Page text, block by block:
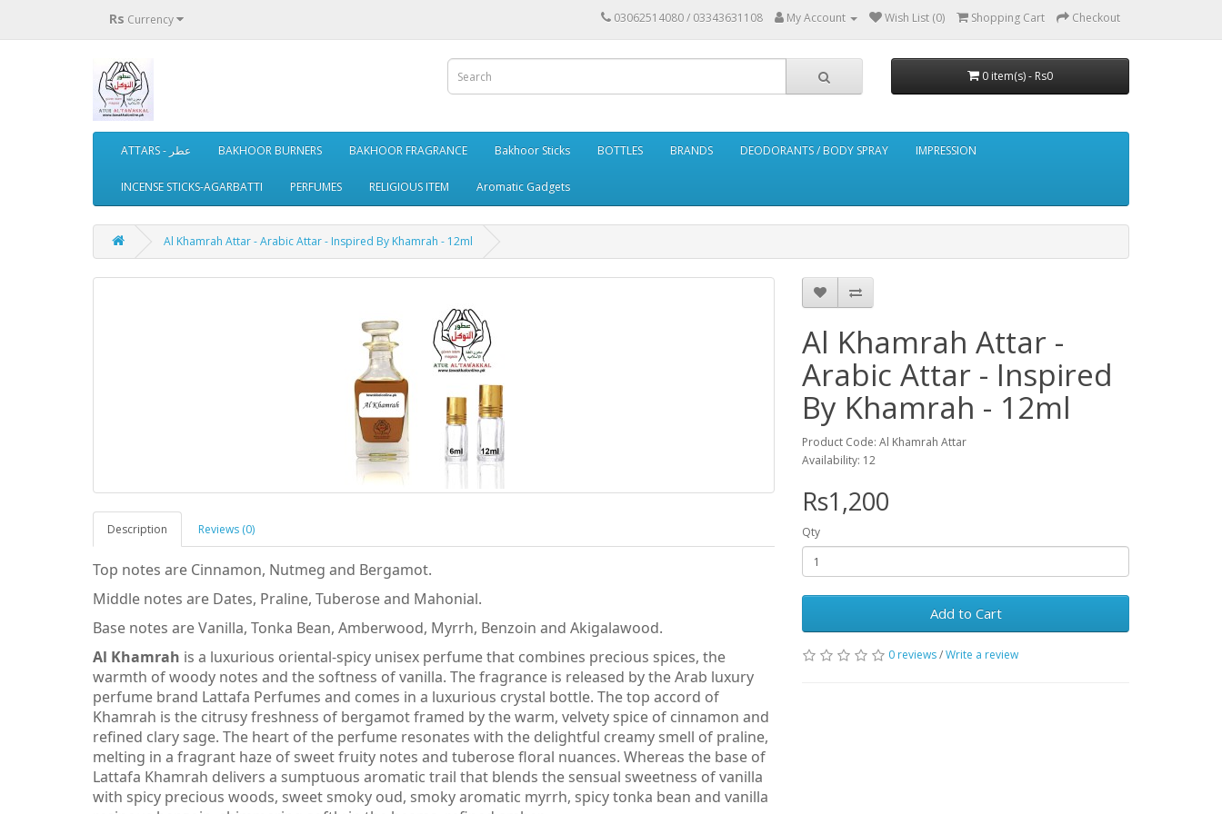
Rs Currency 03062514080 / 03343631108 My Account Wish List (0) Shopping Cart Checkout
0 item(s) - Rs0
ATTARS - عطر BAKHOOR BURNERS BAKHOOR FRAGRANCE Bakhoor Sticks BOTTLES BRANDS DEODORANTS / BODY SPRAY IMPRESSION
INCENSE STICKS-AGARBATTI PERFUMES RELIGIOUS ITEM Aromatic Gadgets
Al Khamrah Attar - Arabic Attar - Inspired By Khamrah - 12ml
Description Reviews (0)
Top notes are Cinnamon, Nutmeg and Bergamot.
Middle notes are Dates, Praline, Tuberose and Mahonial.
Base notes are Vanilla, Tonka Bean, Amberwood, Myrrh, Benzoin and Akigalawood.
Al Khamrah is a luxurious oriental-spicy unisex perfume that combines precious spices, the
warmth of woody notes and the softness of vanilla. The fragrance is released by the Arab luxury
perfume brand Lattafa Perfumes and comes in a luxurious crystal bottle. The top accord of
Khamrah is the citrusy freshness of bergamot framed by the warm, velvety spice of cinnamon and
refined clary sage. The heart of the perfume resonates with the delightful creamy smell of praline,
melting in a fragrant haze of sweet fruity notes and tuberose floral nuances. Whereas the base of
Lattafa Khamrah delivers a sumptuous aromatic trail that blends the sensual sweetness of vanilla
with spicy precious woods, sweet smoky oud, smoky aromatic myrrh, spicy tonka bean and vanilla
Al Khamrah Attar -
Arabic Attar - Inspired
By Khamrah - 12ml
Product Code: Al Khamrah Attar
Availability: 12
Rs1,200
Qty
Add to Cart
0 reviews/Write a review